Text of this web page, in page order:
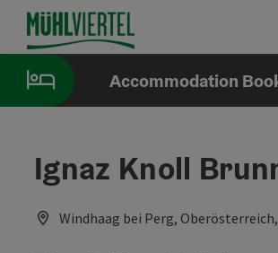
Accesskey
[0]
Accesskey
[1]
Accesskey
[2]
Accommodation
Ignaz Knoll
Windhaag bei Perg,